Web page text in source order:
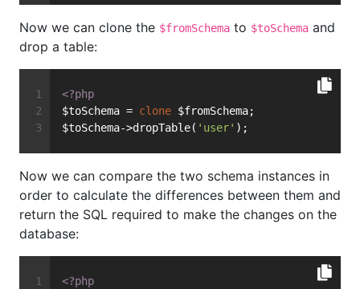
Now we can clone the $fromSchema to $toSchema and
drop a table:
<?php
$toSchema = clone $fromSchema;
$toSchema->dropTable( 'user' );
Now we can compare the two schema instances in
order to calculate the differences between them and
return the SQL required to make the changes on the
database:
<?php